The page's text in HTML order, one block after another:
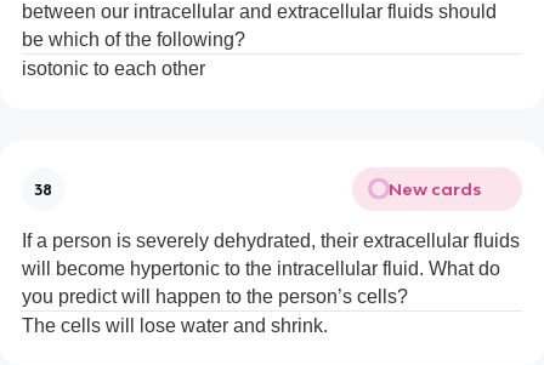
between our intracellular and extracellular fluids should
be which of the following?
isotonic to each other
38 New cards
If a person is severely dehydrated, their extracellular fluids
will become hypertonic to the intracellular fluid. What do
you predict will happen to the person’s cells?
The cells will lose water and shrink.